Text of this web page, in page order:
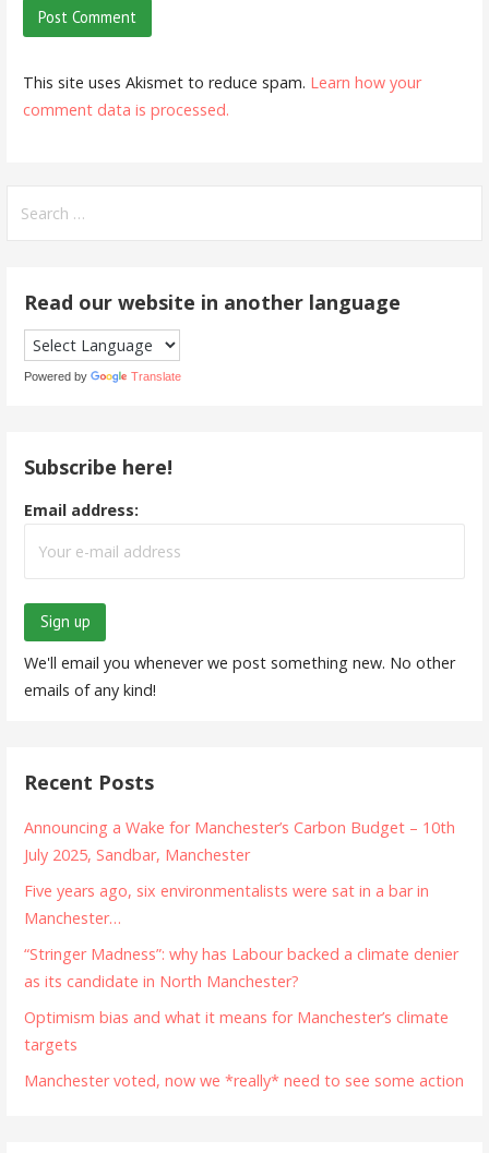
This site uses Akismet to reduce spam. Learn how your
comment data is processed.
for:
Read our website in another language
Powered by Translate
Subscribe here!
Email address:
We'll email you whenever we post something new. No other
emails of any kind!
Recent Posts
Announcing a Wake for Manchester’s Carbon Budget – 10th
July 2025, Sandbar, Manchester
Five years ago, six environmentalists were sat in a bar in
Manchester…
“Stringer Madness”: why has Labour backed a climate denier
as its candidate in North Manchester?
Optimism bias and what it means for Manchester’s climate
targets
Manchester voted, now we *really* need to see some action